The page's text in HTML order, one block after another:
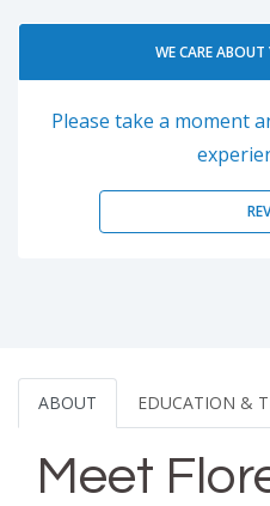
WE CARE ABOUT
Please take a moment
ABOUT EDUCATION &
Meet